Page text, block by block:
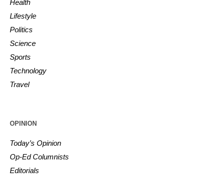
Health
Lifestyle
Politics
Science
Sports
Technology
Travel
OPINION
Today’s Opinion
Op-Ed Columnists
Editorials